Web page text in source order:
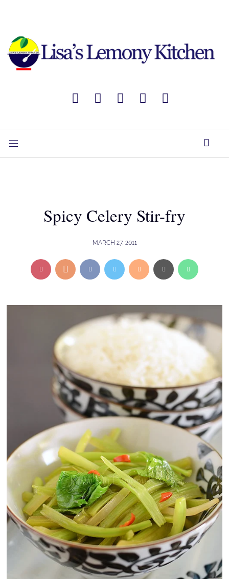
Spicy Celery Stir-fry
MARCH 27, 2011